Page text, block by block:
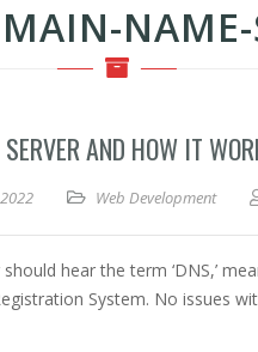
NAME-
AND HOW IT
Web Development
hear the term ‘DNS,’
System. No issues